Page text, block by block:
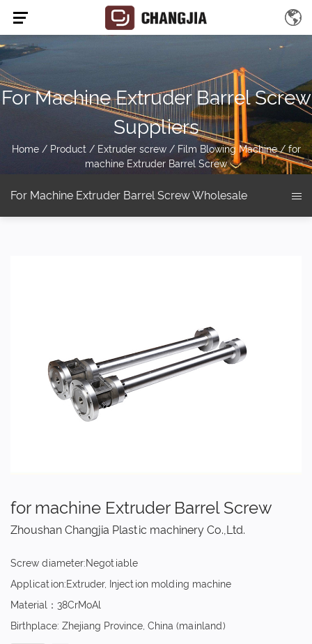
For Machine Extruder Barrel Screw
Suppliers
Home/ Product / Extruder screw/ Film Blowing Machine/for
machine Extruder Barrel Screw
For Machine Extruder Barrel Screw Wholesale
for machine Extruder Barrel Screw
Zhoushan Changjia Plastic machinery Co.,Ltd.
Screw diameter:Negotiable
Application:Extruder, Injection molding machine
Material：38CrMoAl
Birthplace: Zhejiang Province, China (mainland)